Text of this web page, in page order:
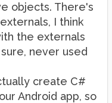
objects. There's
I think
the externals
never used
create C#
Android app, so